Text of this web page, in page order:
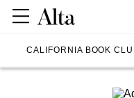
CALIFORNIA BOOK